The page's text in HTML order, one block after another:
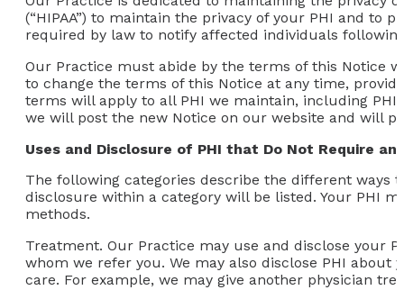
(“HIPAA”) to maintain the privacy of your PHI and to
required by law to notify affected individuals
Our Practice must abide by the terms of this Notice
to change the terms of this Notice at any time,
terms will apply to all PHI we maintain, including
we will post the new Notice on our website and will
Uses and Disclosure of PHI that Do Not Require
The following categories describe the different ways
disclosure within a category will be listed. Your PHI
methods.
Treatment. Our Practice may use and disclose your
whom we refer you. We may also disclose PHI
care. For example, we may give another physician